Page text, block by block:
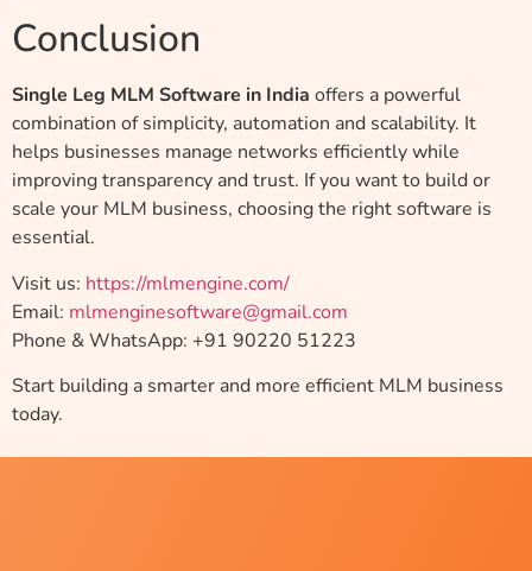
Conclusion
Single Leg MLM Software in India offers a powerful
combination of simplicity, automation and scalability. It
helps businesses manage networks efficiently while
improving transparency and trust. If you want to build or
scale your MLM business, choosing the right software is
essential.
Visit us: https://mlmengine.com/
Email: mlmenginesoftware@gmail.com
Phone & WhatsApp: +91 90220 51223
Start building a smarter and more efficient MLM business
today.